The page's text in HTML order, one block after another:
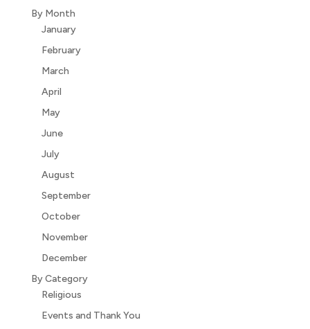
By Month
January
February
March
April
May
June
July
August
September
October
November
December
By Category
Religious
Events and Thank You